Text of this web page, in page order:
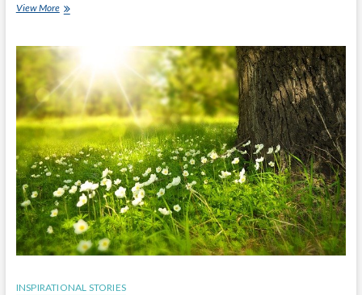
View MoreUnknown
German
that
will
surprise
you
INSPIRATIONAL STORIES